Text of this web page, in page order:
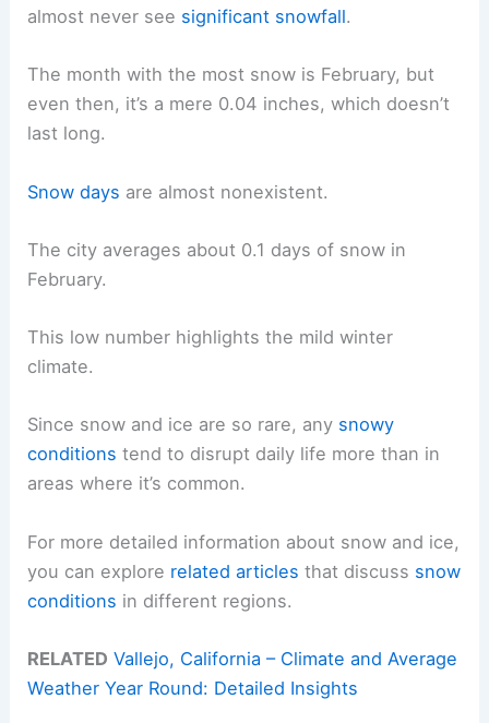
almost never see significant snowfall.
The month with the most snow is February, but
even then, it’s a mere 0.04 inches, which doesn’t
last long.
Snow days are almost nonexistent.
The city averages about 0.1 days of snow in
February.
This low number highlights the mild winter
climate.
Since snow and ice are so rare, any snowy
conditions tend to disrupt daily life more than in
areas where it’s common.
For more detailed information about snow and ice,
you can explore related articles that discuss snow
conditions in different regions.
RELATED Vallejo, California – Climate and Average
Weather Year Round: Detailed Insights